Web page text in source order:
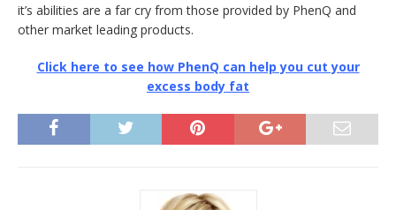
it’s abilities are a far cry from those provided by PhenQ and
other market leading products.
Click here to see how PhenQ can help you cut your
excess body fat